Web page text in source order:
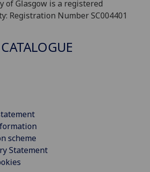
of Glasgow is a registered
Registration Number SC004401
scheme
Statement